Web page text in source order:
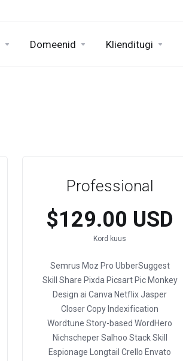
Domeenid Klienditugi
Professional
$129.00 USD
Kord kuus
Semrus Moz Pro UbberSuggest
Skill Share Pixda PicsartPic Monkey
Design ai Canva NetflixJasper
Closer Copy Indexification
Wordtune Story-based WordHero
NichscheperSalhoo Stack Skill
Espionage Longtail Crello Envato